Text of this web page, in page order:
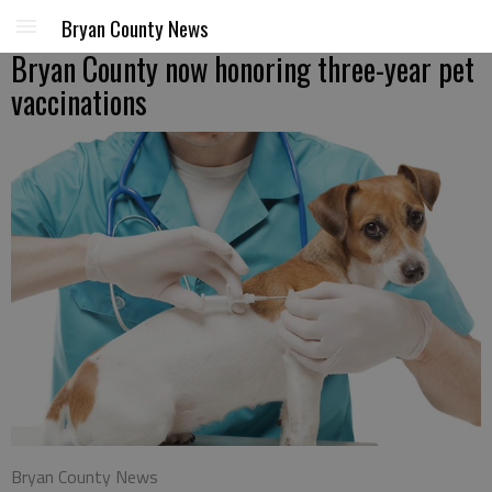
Bryan County News
Bryan County now honoring three-year pet
vaccinations
Bryan County News